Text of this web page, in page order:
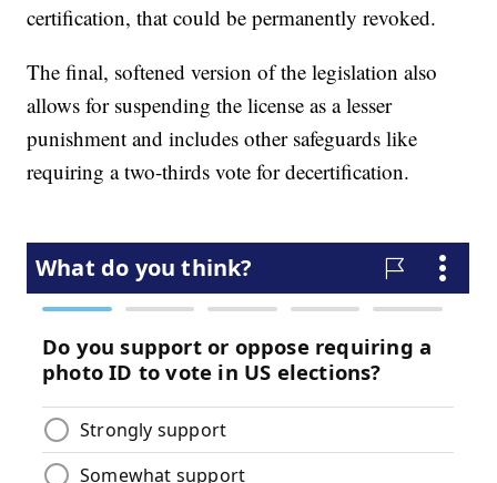
certification, that could be permanently revoked.
The final, softened version of the legislation also
allows for suspending the license as a lesser
punishment and includes other safeguards like
requiring a two-thirds vote for decertification.